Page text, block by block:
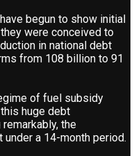
begun to show initial
were conceived to
in national debt
from 108 billion to 91
of fuel subsidy
huge debt
the
a 14-month period.